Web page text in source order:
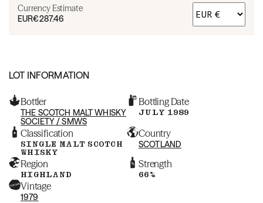
Currency Estimate
EUR€287.46
LOT INFORMATION
Bottler
THE SCOTCH MALT WHISKY
SOCIETY / SMWS
Bottling Date
JULY 1989
Classification
SINGLE MALT SCOTCH
WHISKY
Country
SCOTLAND
Region
HIGHLAND
Strength
66%
Vintage
1979